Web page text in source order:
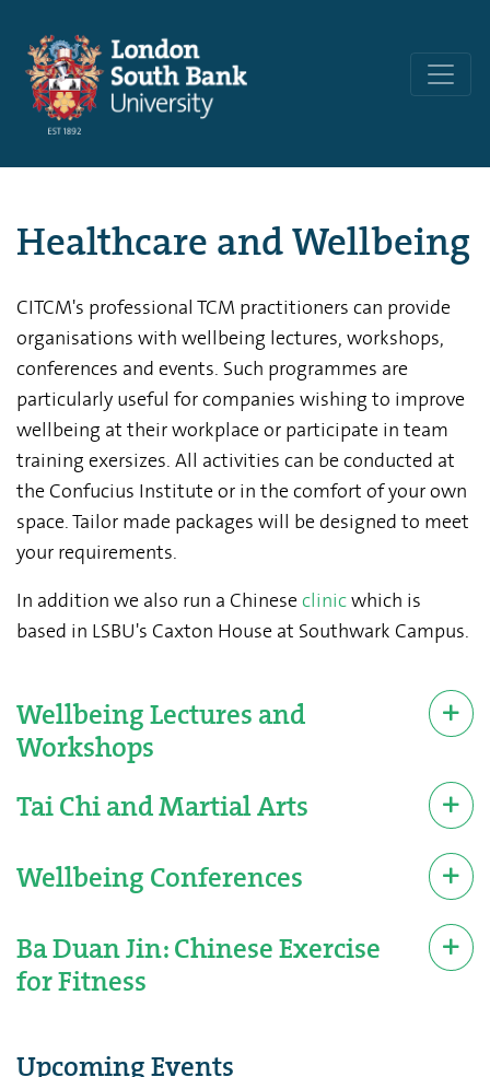
Healthcare and Wellbeing
CITCM's professional TCM practitioners can provide
organisations with wellbeing lectures, workshops,
conferences and events. Such programmes are
particularly useful for companies wishing to improve
wellbeing at their workplace or participate in team
training exersizes. All activities can be conducted at
the Confucius Institute or in the comfort of your own
space. Tailor made packages will be designed to meet
your requirements.
In addition we also run a Chineseclinicwhich is
based in LSBU's Caxton House at Southwark Campus.
Wellbeing Lectures and
Workshops
Tai Chi and Martial Arts
Wellbeing Conferences
Ba Duan Jin: Chinese Exercise
for Fitness
Upcoming Events